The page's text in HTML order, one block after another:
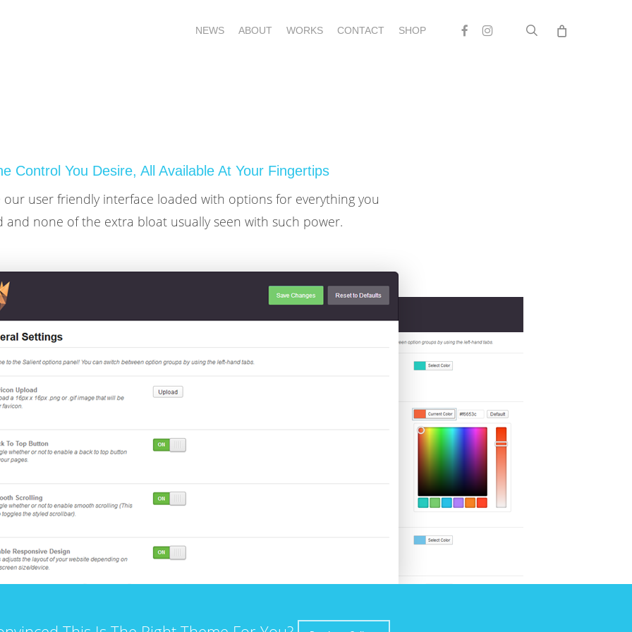
NEWS ABOUT WORKS CONTACT SHOP FacebookInstagram search
Control You Desire, All Available At Your Fingertips
our user friendly interface loaded with options for everything you
and none of the extra bloat usually seen with such power.
– SUBSCRIBE FOR UPDATES !